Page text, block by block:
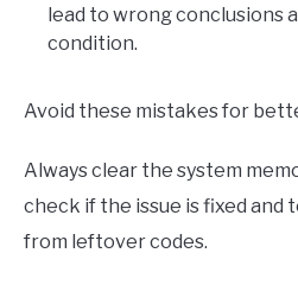
lead to wrong conclusions
condition.
Avoid these mistakes for
Always clear the system
check if the issue is fixed and
from leftover codes.